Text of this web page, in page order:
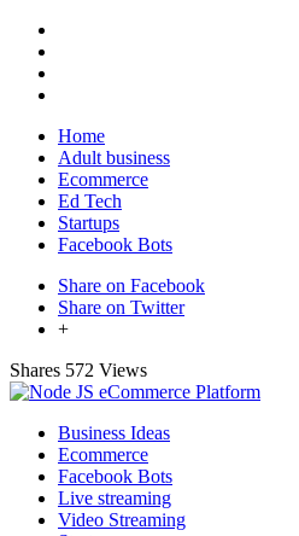
Home
Adult business
Ecommerce
Ed Tech
Startups
Facebook Bots
Share on Facebook
Share on Twitter
+
Shares 572 Views
Business Ideas
Ecommerce
Facebook Bots
Live streaming
Video Streaming